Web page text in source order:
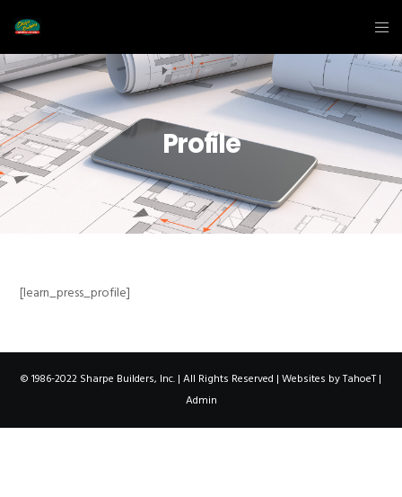
Profile
[learn_press_profile]
© 1986-2022 Sharpe Builders, Inc. | All Rights Reserved | Websites byTahoeT|
Admin